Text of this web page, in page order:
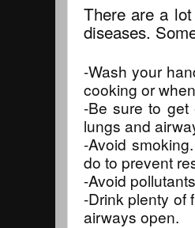
There are a
diseases.
-Wash your
cooking or
-Be sure to get
lungs and
-Avoid
do to prevent
-Avoid
-Drink plenty of
airways open.